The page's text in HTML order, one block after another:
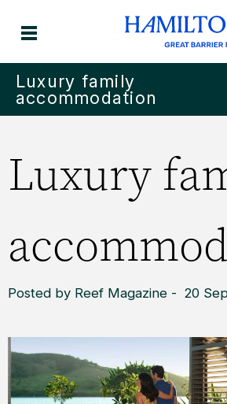
Luxury family
accommodation
Luxury
Posted by Reef Magazine - 20